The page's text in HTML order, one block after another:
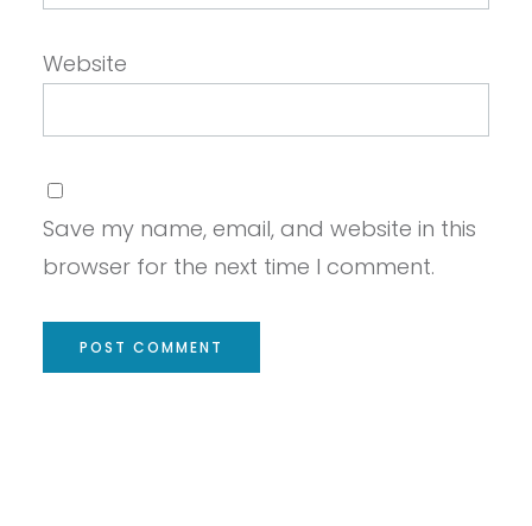
Website
Save my name, email, and website in this
browser for the next time I comment.